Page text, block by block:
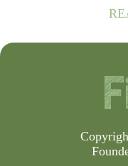
Department of Health
infection on Tuesday,